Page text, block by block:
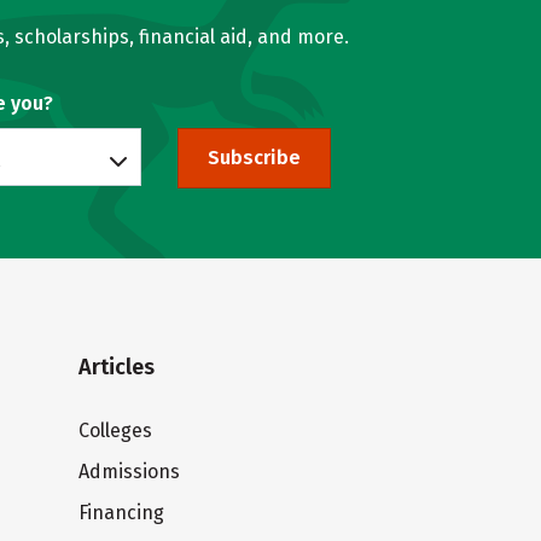
scholarships, financial aid, and more.
you?
Subscribe
Articles
Colleges
Admissions
Financing